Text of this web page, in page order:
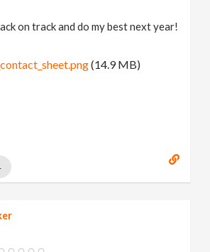
on track and do my best next year!
(14.9 MB)